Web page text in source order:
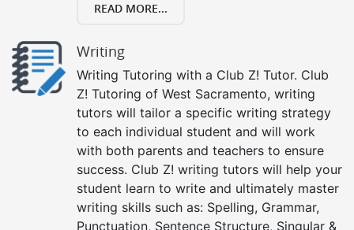
READ MORE...
Writing
Writing Tutoring with a Club Z! Tutor. Club
Z! Tutoring of West Sacramento, writing
tutors will tailor a specific writing strategy
to each individual student and will work
with both parents and teachers to ensure
success. Club Z! writing tutors will help your
student learn to write and ultimately master
writing skills such as: Spelling, Grammar,
Punctuation, Sentence Structure, Singular &